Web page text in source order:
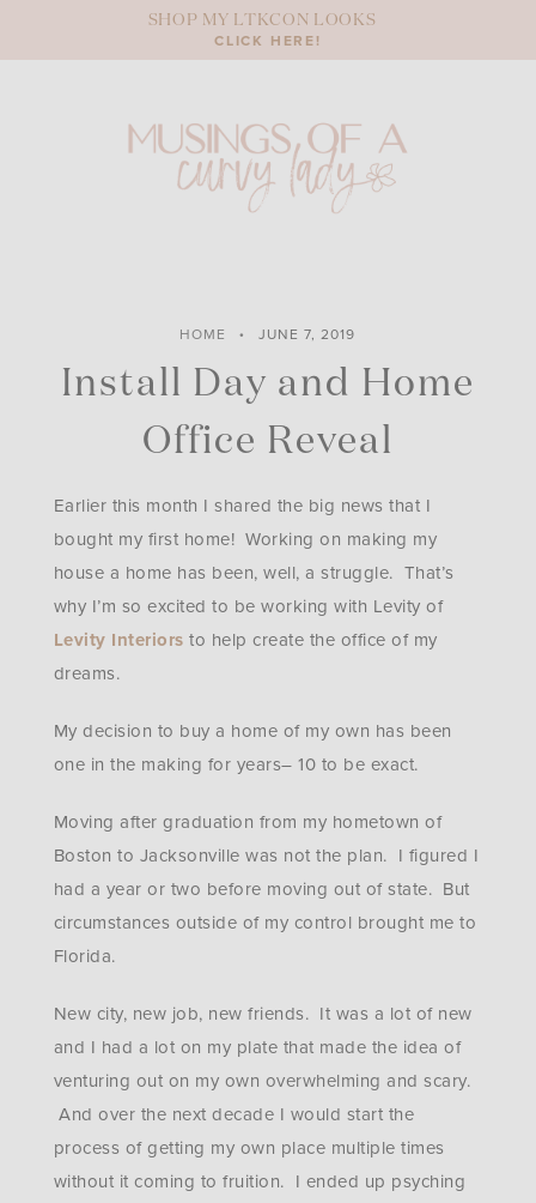
content
SHOP MY LTKCON LOOKS
CLICK HERE!
HOME JUNE 7, 2019
Install Day and Home
Office Reveal
Earlier this month I shared the big news that I
bought my first home! Working on making my
house a home has been, well, a struggle. That’s
why I’m so excited to be working with Levity of
Levity Interiors to help create the office of my
dreams.
My decision to buy a home of my own has been
one in the making for years– 10 to be exact.
Moving after graduation from my hometown of
Boston to Jacksonville was not the plan. I figured I
had a year or two before moving out of state. But
circumstances outside of my control brought me to
Florida.
New city, new job, new friends. It was a lot of new
and I had a lot on my plate that made the idea of
venturing out on my own overwhelming and scary.
And over the next decade I would start the
process of getting my own place multiple times
without it coming to fruition. I ended up psyching